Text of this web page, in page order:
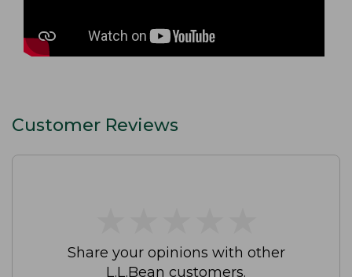
Customer Reviews
Share your opinions with other
L.L.Bean customers.